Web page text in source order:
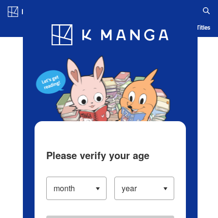
Blog App Ranking History Serialized Titles
Please verify your age